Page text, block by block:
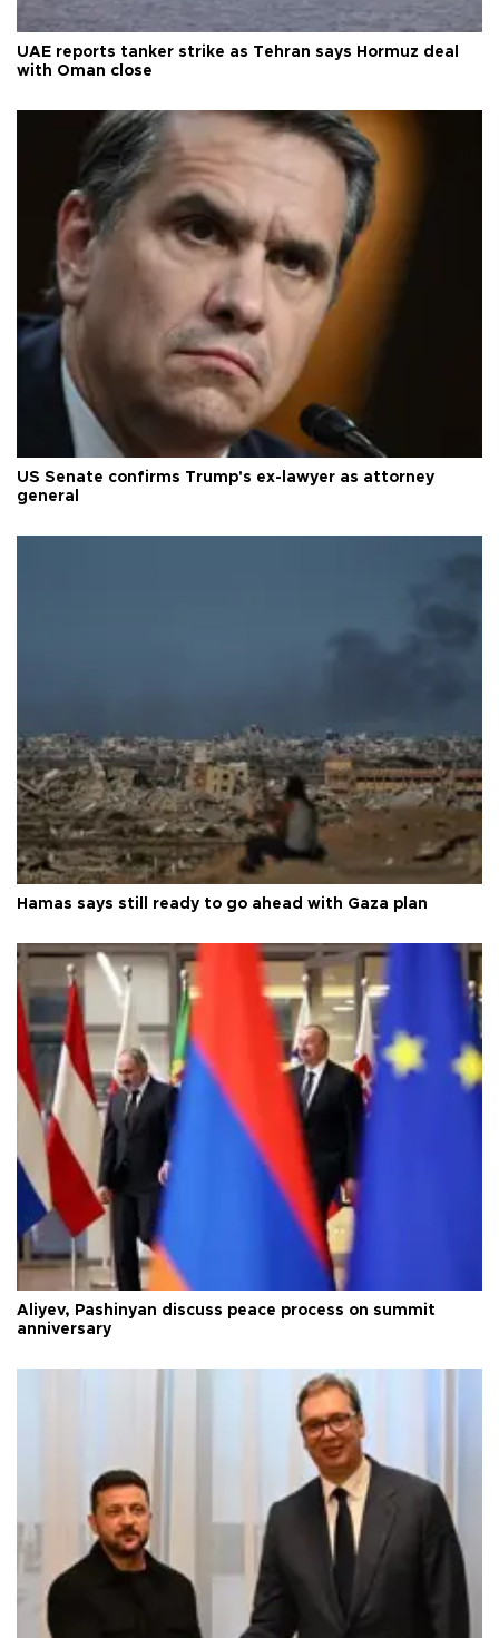
UAE reports tanker strike as Tehran says Hormuz deal
with Oman close
US Senate confirms Trump's ex-lawyer as attorney
general
Hamas says still ready to go ahead with Gaza plan
Aliyev, Pashinyan discuss peace process on summit
anniversary